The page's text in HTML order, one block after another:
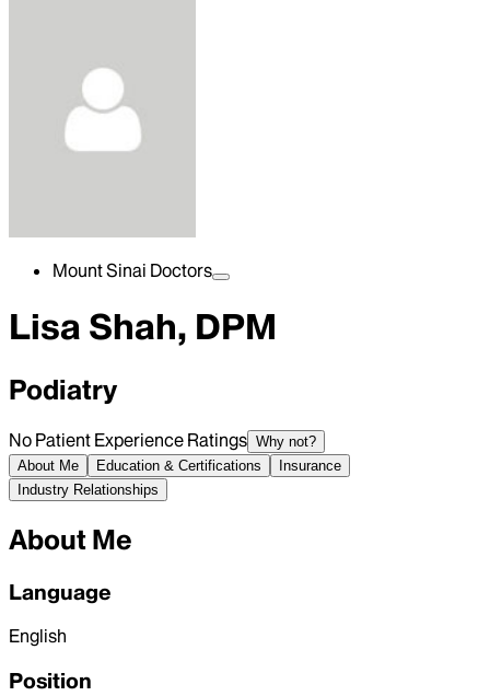
Mount Sinai Doctors
Lisa Shah, DPM
Podiatry
No Patient Experience Ratings Why not?
About Me
Education & Certifications
Insurance
Industry Relationships
About Me
Language
English
Position